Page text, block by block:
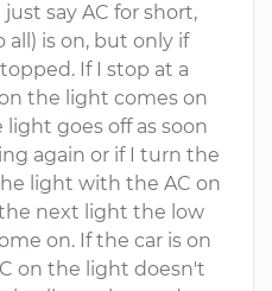
say AC for short,
is on, but only if
If I stop at a
the light comes on
goes off as soon
again or if I turn the
light with the AC on
next light the low
on. If the car is on
on the light doesn't